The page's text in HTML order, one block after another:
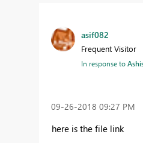
asif082
Frequent Visitor
In response to
‎09-26-2018 09:27 PM
here is the file link